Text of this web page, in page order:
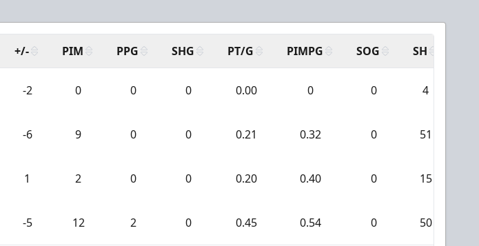
+/- PIM PPG SHG PT/G PIMPG SOG SH
-2 0 0 0 0.00 0 0 4
-6 9 0 0 0.21 0.32 0 51
1 2 0 0 0.20 0.40 0 15
-5 12 2 0 0.45 0.54 0 50